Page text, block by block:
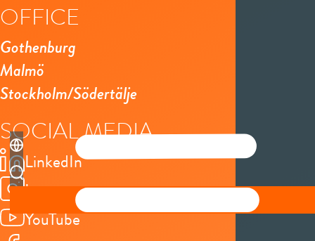
OFFICE
Gothenburg
Malmö
Stockholm/Södertälje
SOCIAL MEDIA
LinkedIn
Instagram
YouTube